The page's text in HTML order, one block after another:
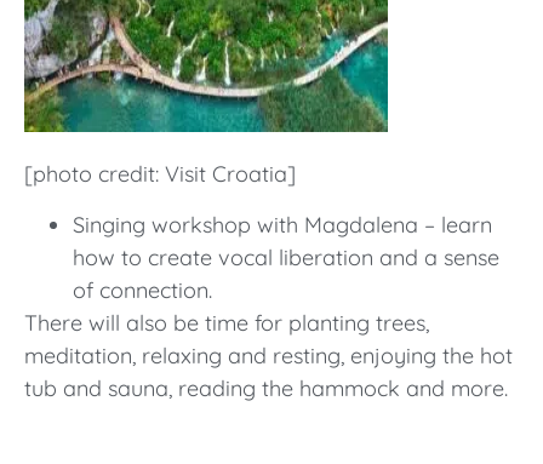
[photo credit: Visit Croatia]
Singing workshop with Magdalena – learn
how to create vocal liberation and a sense
of connection.
There will also be time for planting trees,
meditation, relaxing and resting, enjoying the hot
tub and sauna, reading the hammock and more.